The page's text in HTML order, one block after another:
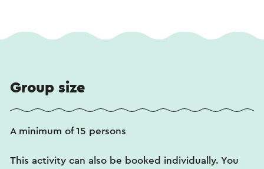
Group size
A minimum of 15 persons
This activity can also be booked individually. You